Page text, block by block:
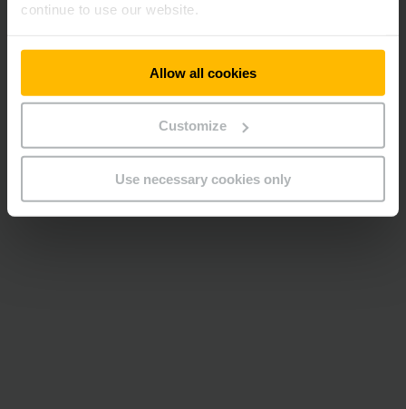
continue to use our website.
Allow all cookies
Customize
Use necessary cookies only